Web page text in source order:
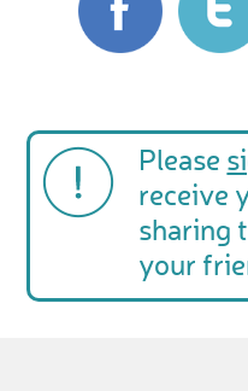
Please
receive
sharing
your